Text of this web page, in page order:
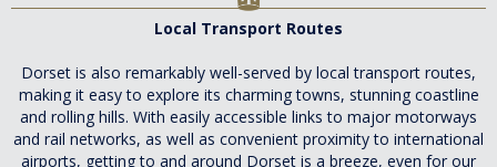
Local Transport Routes
Dorset is also remarkably well-served by local transport routes,
making it easy to explore its charming towns, stunning coastline
and rolling hills. With easily accessible links to major motorways
and rail networks, as well as convenient proximity to international
airports, getting to and around Dorset is a breeze, even for our